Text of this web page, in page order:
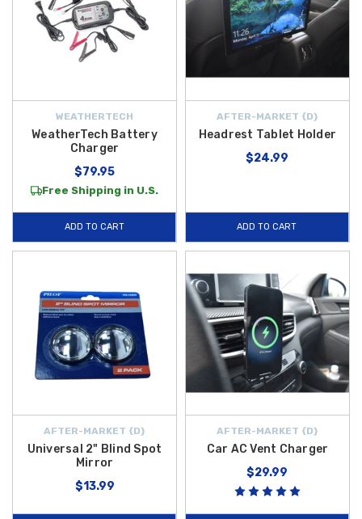
WEATHERTECH
WeatherTech Battery
Charger
$79.95
Free Shipping in U.S.
ADD TO CART
AFTER-MARKET {D}
Headrest Tablet Holder
$24.99
ADD TO CART
AFTER-MARKET {D}
Universal 2" Blind Spot
Mirror
$13.99
AFTER-MARKET {D}
Car AC Vent Charger
$29.99